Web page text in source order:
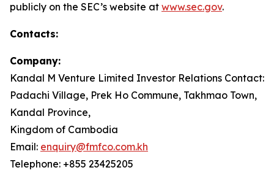
publicly on the SEC’s website at www.sec.gov.
Contacts:
Company:
Kandal M Venture Limited Investor Relations Contact:
Padachi Village, Prek Ho Commune, Takhmao Town,
Kandal Province,
Kingdom of Cambodia
Email: enquiry@fmfco.com.kh
Telephone: +855 23425205